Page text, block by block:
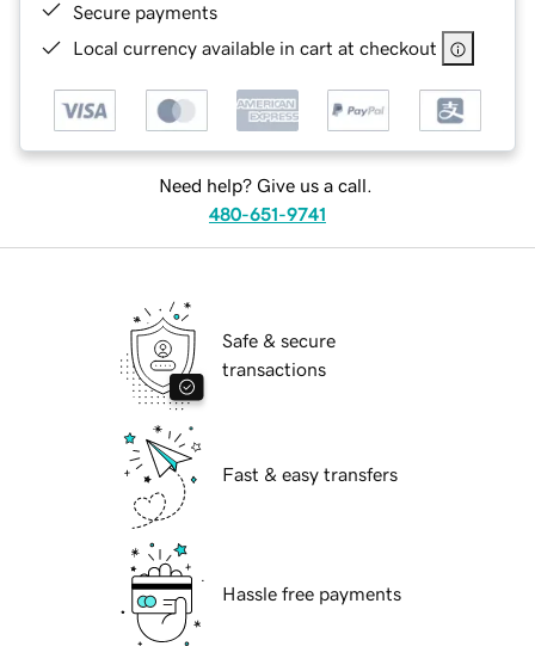
Secure payments
Local currency available in cart at checkout
Need help? Give us a call.
480-651-9741
Safe & secure
transactions
Fast & easy transfers
Hassle free payments